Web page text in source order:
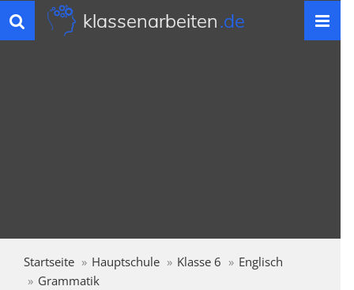
Toggle
navigation
klassenarbeiten.de
Startseite Hauptschule Klasse 6
Englisch
Grammatik